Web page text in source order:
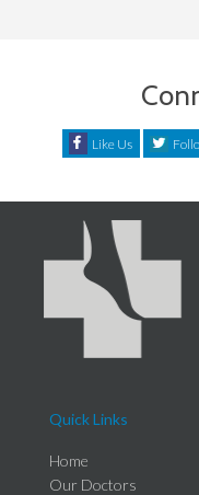
Like Us
Quick Links
Home
Our Doctors